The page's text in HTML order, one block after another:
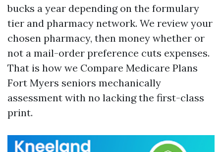
bucks a year depending on the formulary
tier and pharmacy network. We review your
chosen pharmacy, then money whether or
not a mail-order preference cuts expenses.
That is how we Compare Medicare Plans
Fort Myers seniors mechanically
assessment with no lacking the first-class
print.